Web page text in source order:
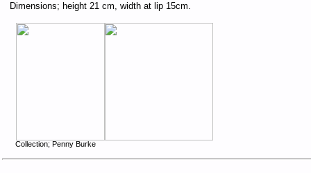
Dimensions; height 21 cm, width at lip 15cm.
Collection; Penny Burke